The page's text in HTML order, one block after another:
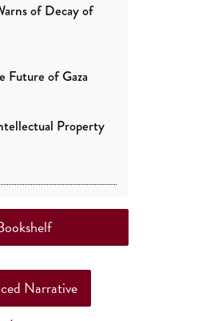
of Decay of
Future of Gaza
Property
Narrative